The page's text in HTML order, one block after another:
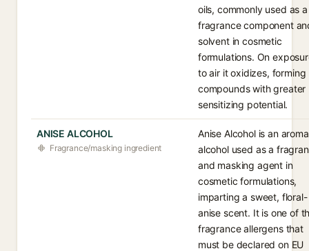
oils, commonly used as a
fragrance component
solvent in cosmetic
formulations. On
to air it oxidizes, forming
compounds with greater
sensitizing potential.
ANISE ALCOHOL
Fragrance/masking ingredient
Anise Alcohol is an
alcohol used as a
and masking agent in
cosmetic formulations,
imparting a sweet, floral-
anise scent. It is one of
fragrance allergens that
must be declared on EU